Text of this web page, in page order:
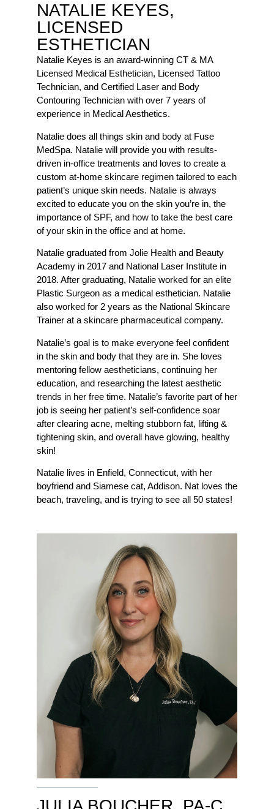
NATALIE KEYES,
LICENSED
ESTHETICIAN
Natalie Keyes is an award-winning CT & MA
Licensed Medical Esthetician, Licensed Tattoo
Technician, and Certified Laser and Body
Contouring Technician with over 7 years of
experience in Medical Aesthetics.
Natalie does all things skin and body at Fuse
MedSpa. Natalie will provide you with results-
driven in-office treatments and loves to create a
custom at-home skincare regimen tailored to each
patient’s unique skin needs. Natalie is always
excited to educate you on the skin you’re in, the
importance of SPF, and how to take the best care
of your skin in the office and at home.
Natalie graduated from Jolie Health and Beauty
Academy in 2017 and National Laser Institute in
2018. After graduating, Natalie worked for an elite
Plastic Surgeon as a medical esthetician. Natalie
also worked for 2 years as the National Skincare
Trainer at a skincare pharmaceutical company.
Natalie’s goal is to make everyone feel confident
in the skin and body that they are in. She loves
mentoring fellow aestheticians, continuing her
education, and researching the latest aesthetic
trends in her free time. Natalie’s favorite part of her
job is seeing her patient’s self-confidence soar
after clearing acne, melting stubborn fat, lifting &
tightening skin, and overall have glowing, healthy
skin!
Natalie lives in Enfield, Connecticut, with her
boyfriend and Siamese cat, Addison. Nat loves the
beach, traveling, and is trying to see all 50 states!